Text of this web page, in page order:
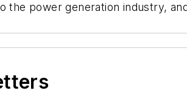
the power generation industry,